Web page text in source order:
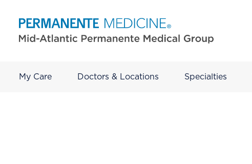
My Care Doctors & Locations Specialties